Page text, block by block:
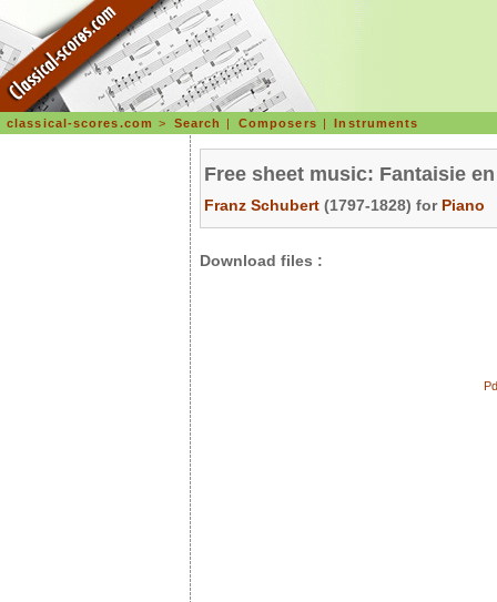
classical-scores.com > Search | Composers |Instruments
Free sheet music: Fantaisie
Franz Schubert (1797-1828) for Piano
Download files :